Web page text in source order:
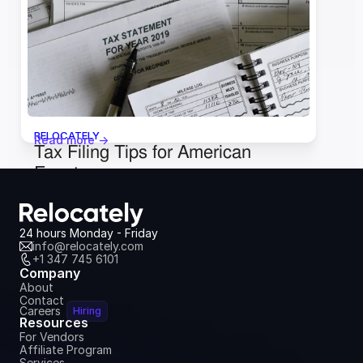
October 3, 2024
RELOCATELY
Tax Filing Tips for American
Expats
Read more ->
24 hours Monday - Friday
info@relocately.com
+1 347 745 6101
Company
About
Contact
Careers Hiring
Resources
For Vendors
Affiliate Program